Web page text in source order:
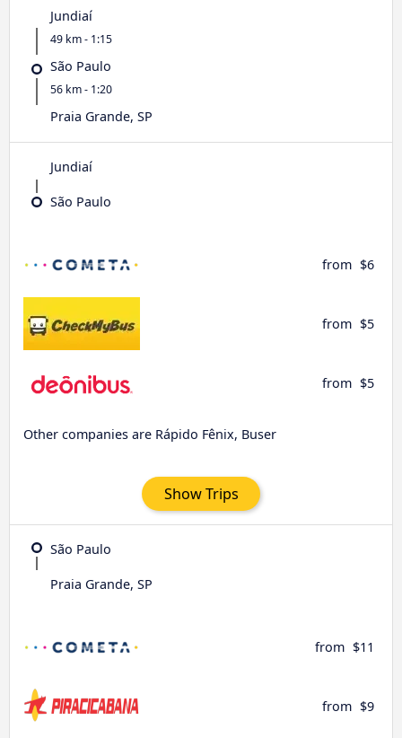
Jundiaí
49 km - 1:15
São Paulo
56 km - 1:20
Praia Grande, SP
Jundiaí
São Paulo
from $6
from $5
from $5
Other companies are Rápido Fênix, Buser
Show Trips
São Paulo
Praia Grande, SP
from $11
from $9